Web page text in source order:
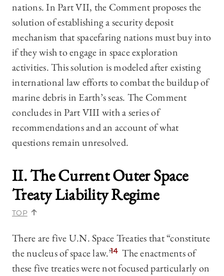
nations. In Part VII, the Comment proposes the
solution of establishing a security deposit
mechanism that spacefaring nations must buy into
if they wish to engage in space exploration
activities. This solution is modeled after existing
international law efforts to combat the buildup of
marine debris in Earth’s seas. The Comment
concludes in Part VIII with a series of
recommendations and an account of what
questions remain unresolved.
II. The Current Outer Space
Treaty Liability Regime
TOP
There are five U.N. Space Treaties that “constitute
the nucleus of space law.”14 The enactments of
these five treaties were not focused particularly on